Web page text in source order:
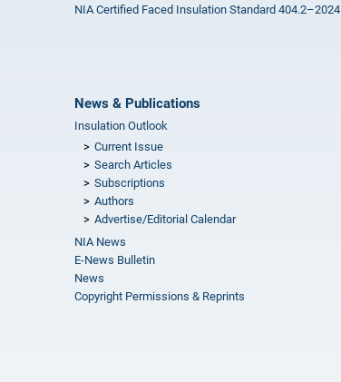
NIA Certified Faced Insulation Standard 404.2–2024
News & Publications
Insulation Outlook
Current Issue
Search Articles
Subscriptions
Authors
Advertise/Editorial Calendar
NIA News
E-News Bulletin
News
Copyright Permissions & Reprints